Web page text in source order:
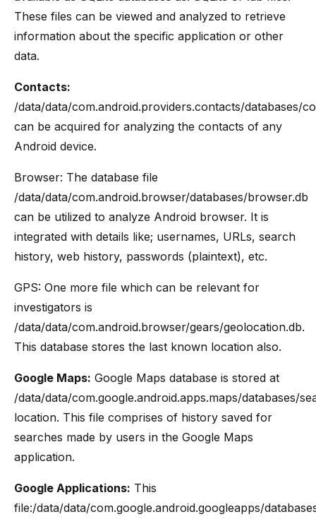
These files can be viewed and analyzed to retrieve
information about the specific application or other
data.
Contacts:
/data/data/com.android.providers.contacts/databases/
can be acquired for analyzing the contacts of any
Android device.
Browser: The database file
/data/data/com.android.browser/databases/browser.db
can be utilized to analyze Android browser. It is
integrated with details like; usernames, URLs, search
history, web history, passwords (plaintext), etc.
GPS: One more file which can be relevant for
investigators is
/data/data/com.android.browser/gears/geolocation.db.
This database stores the last known location also.
Google Maps: Google Maps database is stored at
/data/data/com.google.android.apps.maps/databases/
location. This file comprises of history saved for
searches made by users in the Google Maps
application.
Google Applications: This
file:/data/data/com.google.android.googleapps/